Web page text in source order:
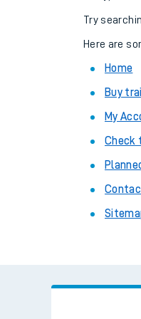
Try
Here are
Home
Buy
My
Check